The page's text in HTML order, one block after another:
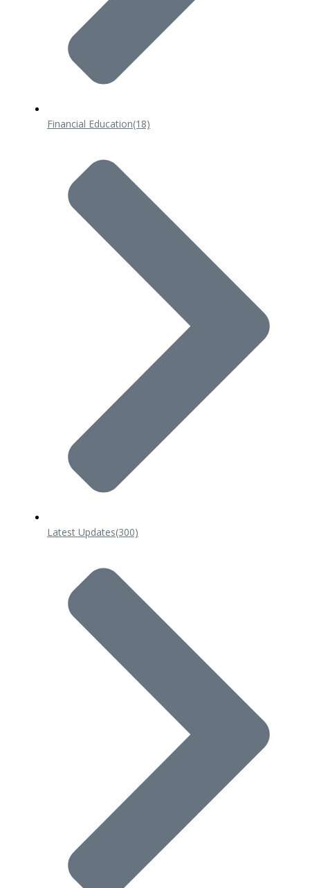
Financial Education(18)
Latest Updates(300)